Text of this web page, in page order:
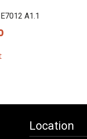
A1.1
Location